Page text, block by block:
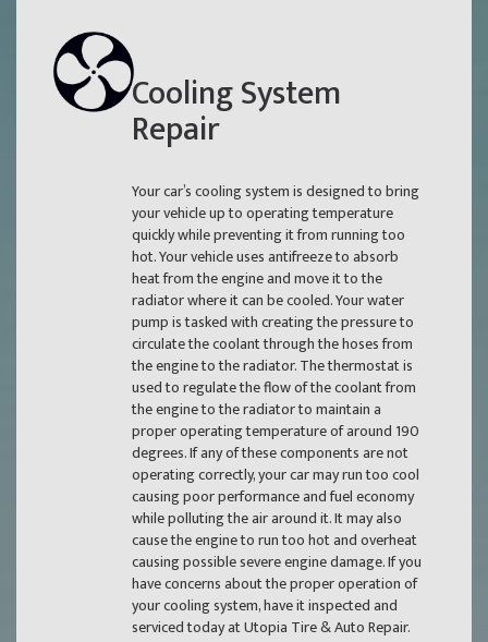
Cooling System
Repair
Your car’s cooling system is designed to bring
your vehicle up to operating temperature
quickly while preventing it from running too
hot. Your vehicle uses antifreeze to absorb
heat from the engine and move it to the
radiator where it can be cooled. Your water
pump is tasked with creating the pressure to
circulate the coolant through the hoses from
the engine to the radiator. The thermostat is
used to regulate the flow of the coolant from
the engine to the radiator to maintain a
proper operating temperature of around 190
degrees. If any of these components are not
operating correctly, your car may run too cool
causing poor performance and fuel economy
while polluting the air around it. It may also
cause the engine to run too hot and overheat
causing possible severe engine damage. If you
have concerns about the proper operation of
your cooling system, have it inspected and
serviced today at Utopia Tire & Auto Repair.